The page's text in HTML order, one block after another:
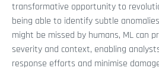
transformative opportunity to
being able to identify subtle
might be missed by humans, ML can
severity and context, enabling
response efforts and minimise